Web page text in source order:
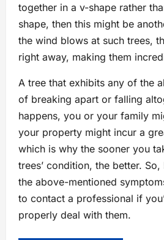
together in a v-shape rather
shape, then this might be
the wind blows at such trees,
right away, making them
A tree that exhibits any of the
of breaking apart or falling
happens, you or your family
your property might incur a
which is why the sooner you
trees’ condition, the better.
the above-mentioned
to contact a professional if
properly deal with them.